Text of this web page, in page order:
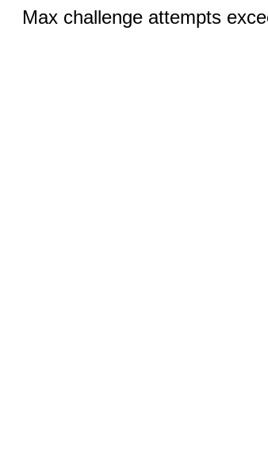
Max challenge attempts